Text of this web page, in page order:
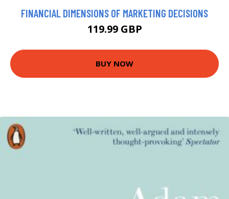
FINANCIAL DIMENSIONS OF MARKETING DECISIONS
119.99 GBP
BUY NOW